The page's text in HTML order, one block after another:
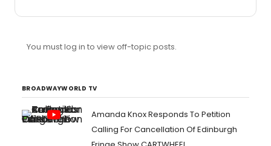
theater is ultimately a positive thing, in my view. The
sure you know. There were certainly contractual abuses
p...
You must log in to view off-topic posts.
BROADWAYWORLD TV
Amanda Knox Responds To Petition
Calling For Cancellation Of Edinburgh